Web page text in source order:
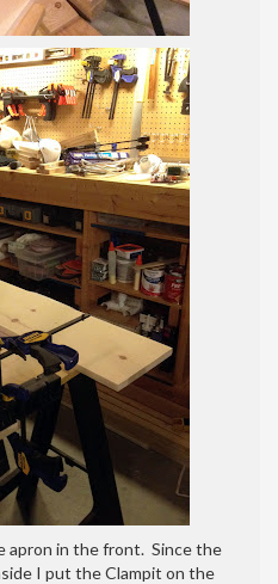
apron in the front. Since the
I put the Clampit on the